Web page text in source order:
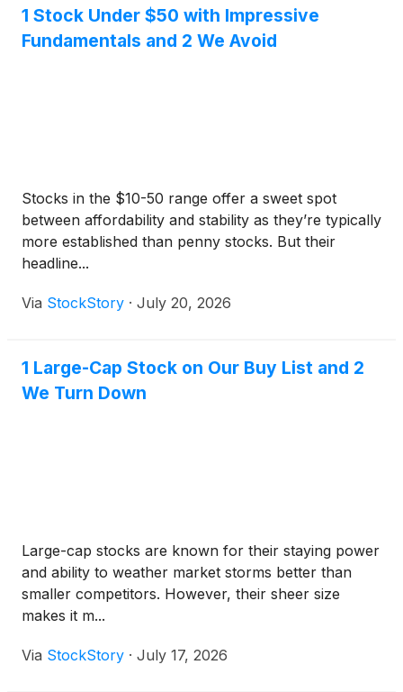
1 Stock Under $50 with Impressive
Fundamentals and 2 We Avoid
Stocks in the $10-50 range offer a sweet spot
between affordability and stability as they’re typically
more established than penny stocks. But their
headline...
Via StockStory · July 20, 2026
1 Large-Cap Stock on Our Buy List and 2
We Turn Down
Large-cap stocks are known for their staying power
and ability to weather market storms better than
smaller competitors. However, their sheer size
makes it m...
Via StockStory · July 17, 2026